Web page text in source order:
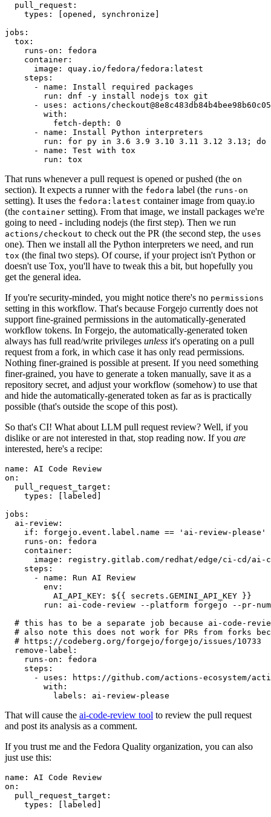
pull_request :
types : [opened , synchronize ]
jobs :
tox :
runs-on :
fedora
container :
image :
quay.io/fedora/fedora:latest
steps :
-
name :
Install required packages
run :
dnf -y install nodejs tox git
-
uses :
actions/
with :
fetch-depth :
0
-
name :
Install Python interpreters
run :
for py in 3.6 3.9 3.10 3.11 3.12 3.13; do
-
name :
Test with tox
run : tox
That runs whenever a pull request is opened or pushed (the on
section). It expects a runner with the fedora label (the runs-on
setting). It uses the fedora:latest container image from quay.io
(the container setting). From that image, we install packages we're
going to need - including nodejs (the first step). Then we run
actions/checkout to check out the PR (the second step, the uses
one). Then we install all the Python interpreters we need, and run
tox (the final two steps). Of course, if your project isn't Python or
doesn't use Tox, you'll have to tweak this a bit, but hopefully you
get the general idea.
If you're security-minded, you might notice there's no permissions
setting in this workflow. That's because Forgejo currently does not
support fine-grained permissions in the automatically-generated
workflow tokens. In Forgejo, the automatically-generated token
always has full read/write privileges unless it's operating on a pull
request from a fork, in which case it has only read permissions.
Nothing finer-grained is possible at present. If you need something
finer-grained, you have to generate a token manually, save it as a
repository secret, and adjust your workflow (somehow) to use that
and hide the automatically-generated token as far as is practically
possible (that's outside the scope of this post).
So that's CI! What about LLM pull request review? Well, if you
dislike or are not interested in that, stop reading now. If you are
interested, here's a recipe:
name :
AI Code Review
on :
pull_request_target :
types : [ labeled ]
jobs :
ai-review :
if :
forgejo.event.label.name == 'ai-review-please'
runs-on :
fedora
container :
image :
registry.gitlab.com/redhat/edge/ci-cd/ai-
steps :
-
name :
Run AI Review
env :
AI_API_KEY :
${{ secrets.GEMINI_API_KEY }}
run :
ai-code-review --platform forgejo --pr-
# this has to be a separate job because ai-code-
# also note this does not work for PRs from forks
# https://codeberg.org/forgejo/forgejo/issues/10733
remove-label :
runs-on :
fedora
steps :
-
uses :
https://github.com/actions-ecosystem/action-
with :
labels : ai-review-please
That will cause the ai-code-review tool to review the pull request
and post its analysis as a comment.
If you trust me and the Fedora Quality organization, you can also
just use this:
name :
AI Code Review
on :
pull_request_target :
types : [ labeled ]